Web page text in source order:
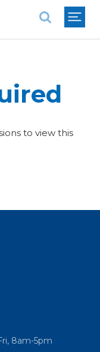
to view this
8am-5pm